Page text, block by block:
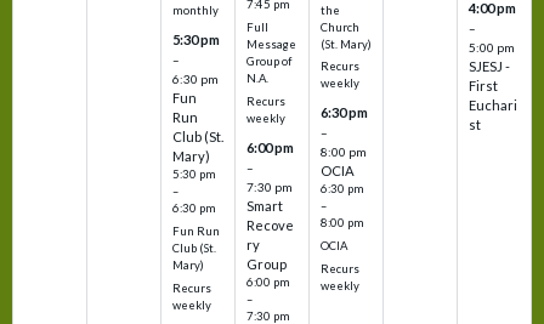
monthly
5:30 pm
–
6:30 pm
Fun
Run
Club (St.
Mary)
5:30 pm
–
6:30 pm
Fun Run
Club (St.
Mary)
Recurs
weekly
7:45 pm
Full
Message
Group of
N.A.
Recurs
weekly
6:00 pm
–
7:30 pm
Smart
Recove
ry
Group
6:00 pm
–
7:30 pm
the
Church
(St. Mary)
Recurs
weekly
6:30 pm
–
8:00 pm
OCIA
6:30 pm
–
8:00 pm
OCIA
Recurs
weekly
4:00 pm
–
5:00 pm
SJESJ -
First
Euchari
st